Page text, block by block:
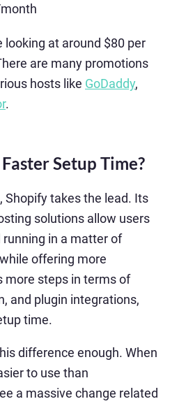
looking at around $80 per
are many promotions
hosts like GoDaddy,
.
Setup Time?
Shopify takes the lead. Its
solutions allow users
in a matter of
offering more
more steps in terms of
and plugin integrations,
time.
difference enough. When
to use than
a massive change related